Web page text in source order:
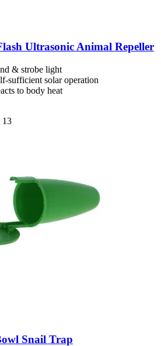
Ultrasonic Animal Repeller
& strobe light
sufficient solar operation
to body heat
13
Snail Trap